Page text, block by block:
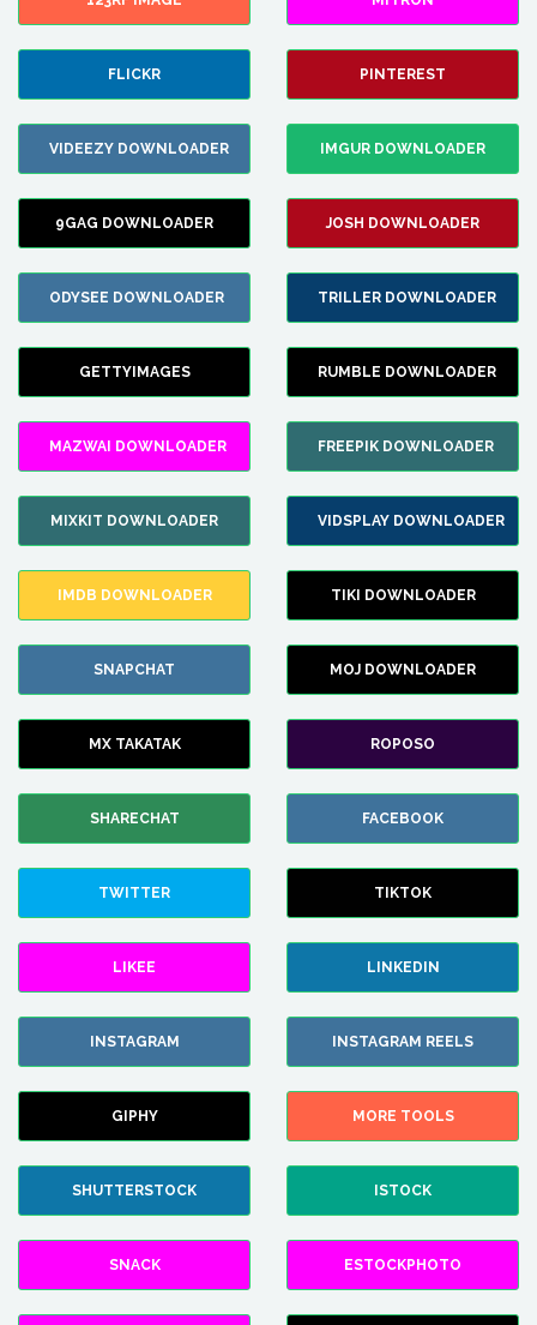
FLICKR PINTEREST
VIDEEZY DOWNLOADER IMGUR DOWNLOADER
9GAG DOWNLOADER JOSH DOWNLOADER
ODYSEE DOWNLOADER TRILLER DOWNLOADER
GETTYIMAGES RUMBLE DOWNLOADER
MAZWAI DOWNLOADER FREEPIK DOWNLOADER
MIXKIT DOWNLOADER VIDSPLAY DOWNLOADER
IMDB DOWNLOADER TIKI DOWNLOADER
SNAPCHAT MOJ DOWNLOADER
MX TAKATAK ROPOSO
SHARECHAT FACEBOOK
TWITTER TIKTOK
LIKEE LINKEDIN
INSTAGRAM INSTAGRAM REELS
GIPHY MORE TOOLS
SHUTTERSTOCK ISTOCK
SNACK ESTOCKPHOTO